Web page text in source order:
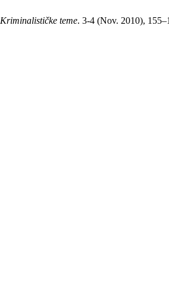
Kriminalističke teme. 3-4 (Nov. 2010),